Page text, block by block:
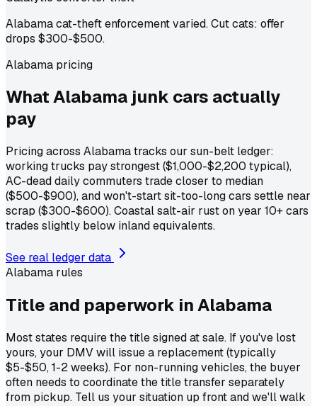
Alabama cat-theft enforcement varied. Cut cats: offer
drops $300-$500.
Alabama pricing
What Alabama junk cars actually
pay
Pricing across Alabama tracks our sun-belt ledger:
working trucks pay strongest ($1,000-$2,200 typical),
AC-dead daily commuters trade closer to median
($500-$900), and won't-start sit-too-long cars settle near
scrap ($300-$600). Coastal salt-air rust on year 10+ cars
trades slightly below inland equivalents.
See real ledger data
Alabama rules
Title and paperwork inAlabama
Most states require the title signed at sale. If you've lost
yours, your DMV will issue a replacement (typically
$5-$50, 1-2 weeks). For non-running vehicles, the buyer
often needs to coordinate the title transfer separately
from pickup. Tell us your situation up front and we'll walk